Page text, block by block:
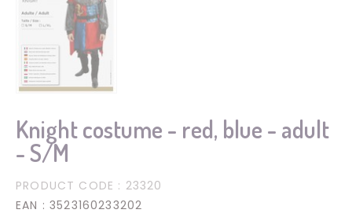
Knight costume - red, blue - adult
- S/M
PRODUCT CODE : 23320
EAN : 3523160233202